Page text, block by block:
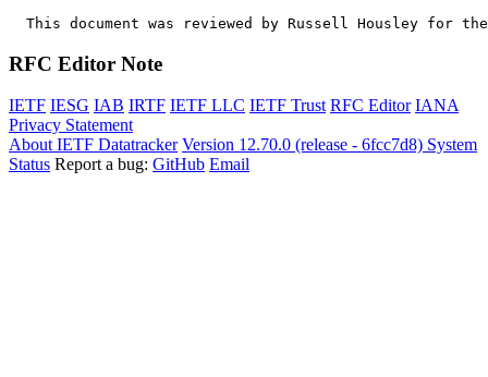
This document was reviewed by Russell Housley for
RFC Editor Note
IETF IESG IAB IRTF IETF LLC IETF Trust RFC Editor IANA
Privacy Statement
About IETF Datatracker Version 12.70.0 (release - 6fcc7d8) System
Status Report a bug: GitHub Email